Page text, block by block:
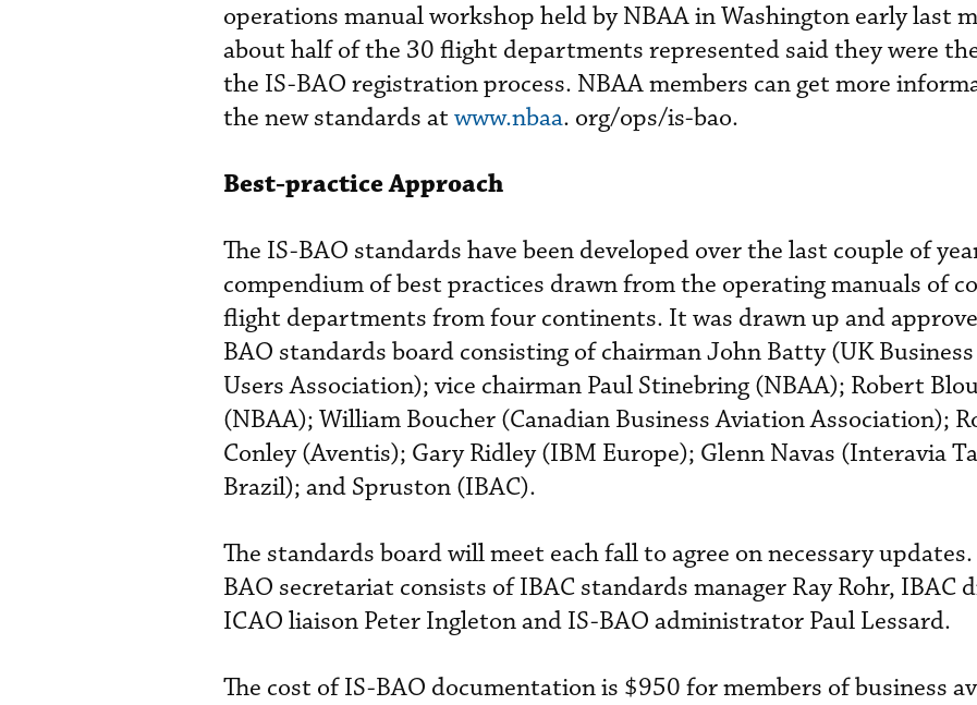
operations manual workshop held by NBAA in Washington early last
about half of the 30 flight departments represented said they were
the IS-BAO registration process. NBAA members can get more
the new standards at www.nbaa. org/ops/is-bao.
Best-practice Approach
The IS-BAO standards have been developed over the last couple of
compendium of best practices drawn from the operating manuals of
flight departments from four continents. It was drawn up and
BAO standards board consisting of chairman John Batty (UK
Users Association); vice chairman Paul Stinebring (NBAA); Robert
(NBAA); William Boucher (Canadian Business Aviation Association);
Conley (Aventis); Gary Ridley (IBM Europe); Glenn Navas (Interavia
Brazil); and Spruston (IBAC).
The standards board will meet each fall to agree on necessary updates.
BAO secretariat consists of IBAC standards manager Ray Rohr, IBAC
ICAO liaison Peter Ingleton and IS-BAO administrator Paul Lessard.
The cost of IS-BAO documentation is $950 for members of business